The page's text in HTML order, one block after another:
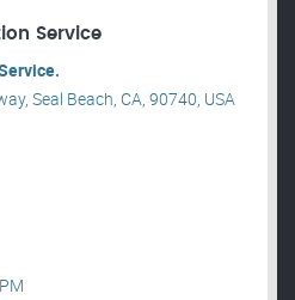
Service
Seal Beach, CA, 90740, USA